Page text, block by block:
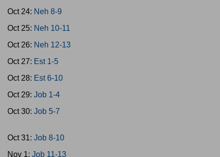
Oct 24: Neh 8-9
Oct 25: Neh 10-11
Oct 26: Neh 12-13
Oct 27: Est 1-5
Oct 28: Est 6-10
Oct 29: Job 1-4
Oct 30: Job 5-7
Oct 31: Job 8-10
Nov 1: Job 11-13